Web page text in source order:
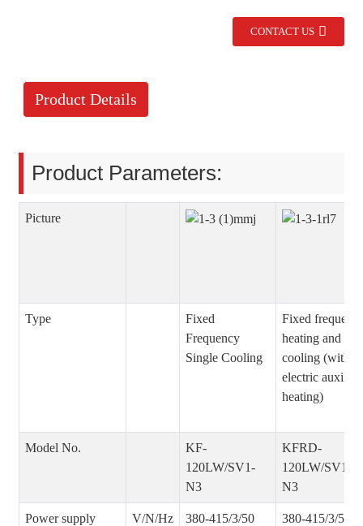
CONTACT US
Product Details
Product Parameters:
Picture
Type
Fixed
Frequency
Single Cooling
Fixed
heating and
cooling (with
electric
heating)
Model No.
KF-
120LW/SV1-
N3
KFRD-
120LW/SV1-
N3
Power supply V/N/Hz 380-415/3/50 380-415/3/50